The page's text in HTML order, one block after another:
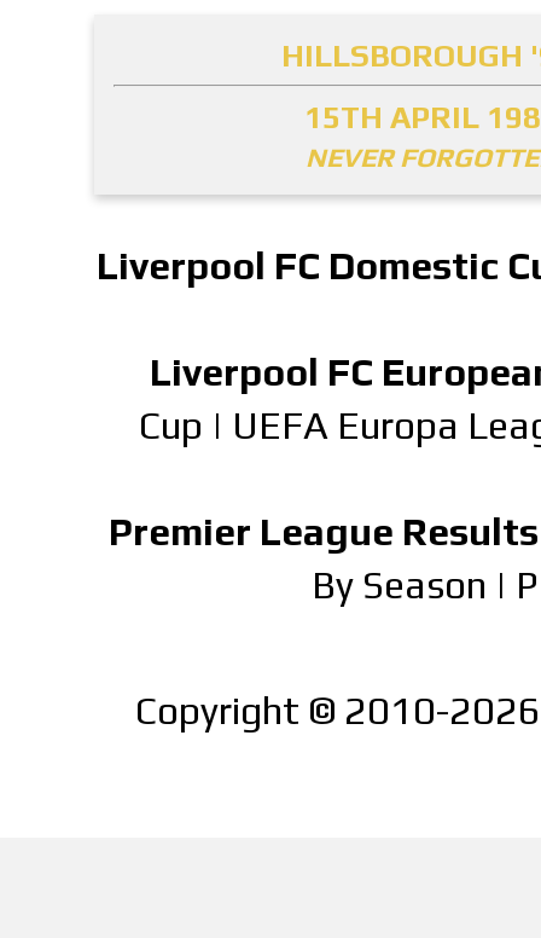
HILLSBOROUGH
15TH APRIL
NEVER
Liverpool FC Domestic
Liverpool FC
Cup | UEFA Europa
Premier League
By Season |
Copyright © 2010-